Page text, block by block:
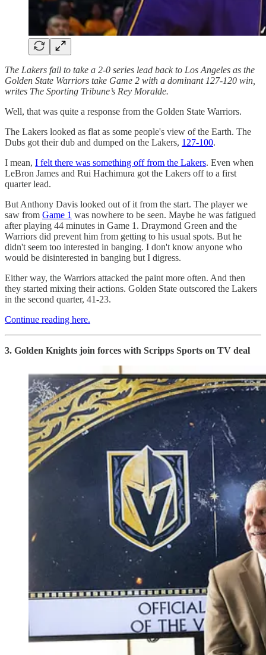
The Lakers fail to take a 2-0 series lead back to Los Angeles as the
Golden State Warriors take Game 2 with a dominant 127-120 win,
writes The Sporting Tribune’s Rey Moralde.
Well, that was quite a response from the Golden State Warriors.
The Lakers looked as flat as some people's view of the Earth. The
Dubs got their dub and dumped on the Lakers, 127-100.
I mean, I felt there was something off from the Lakers. Even when
LeBron James and Rui Hachimura got the Lakers off to a first
quarter lead.
But Anthony Davis looked out of it from the start. The player we
saw from Game 1 was nowhere to be seen. Maybe he was fatigued
after playing 44 minutes in Game 1. Draymond Green and the
Warriors did prevent him from getting to his usual spots. But he
didn't seem too interested in banging. I don't know anyone who
would be disinterested in banging but I digress.
Either way, the Warriors attacked the paint more often. And then
they started mixing their actions. Golden State outscored the Lakers
in the second quarter, 41-23.
Continue reading here.
3. Golden Knights join forces with Scripps Sports on TV deal